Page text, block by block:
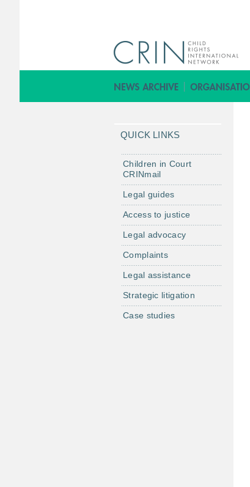
QUICK LINKS
Children in Court
CRINmail
Legal guides
Access to justice
Legal advocacy
Complaints
Legal assistance
Strategic litigation
Case studies